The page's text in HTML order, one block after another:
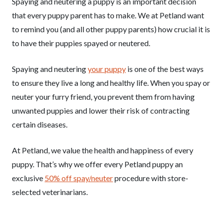
that every puppy parent has to make. We at Petland want
to remind you (and all other puppy parents) how crucial it is
to have their puppies spayed or neutered.
Spaying and neuteringyour puppy is one of the best ways
to ensure they live a long and healthy life. When you spay or
neuter your furry friend, you prevent them from having
unwanted puppies and lower their risk of contracting
certain diseases.
At Petland, we value the health and happiness of every
puppy. That’s why we offer every Petland puppy an
exclusive 50% off spay/neuterprocedure with store-
selected veterinarians.